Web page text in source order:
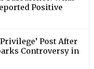
Positive
Post After
Controversy in